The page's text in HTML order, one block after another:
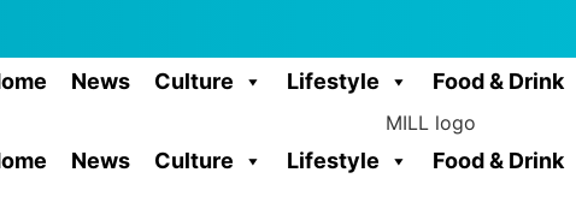
News Culture Lifestyle Food & Drink
News Culture Lifestyle Food & Drink